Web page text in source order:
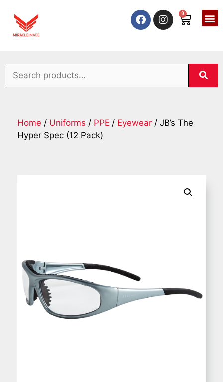
0
Home / Uniforms / PPE / Eyewear / JB’s The
Hyper Spec (12 Pack)